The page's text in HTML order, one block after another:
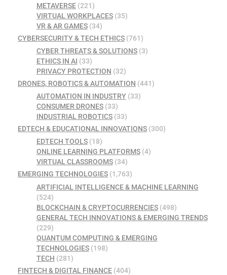
METAVERSE(221)
VIRTUAL WORKPLACES(35)
VR & AR GAMES(34)
CYBERSECURITY & TECH ETHICS (761)
CYBER THREATS & SOLUTIONS(3)
ETHICS IN AI (33)
PRIVACY PROTECTION (32)
DRONES, ROBOTICS & AUTOMATION (441)
AUTOMATION IN INDUSTRY(33)
CONSUMER DRONES(33)
INDUSTRIAL ROBOTICS(33)
EDTECH & EDUCATIONAL INNOVATIONS (300)
EDTECH TOOLS(18)
ONLINE LEARNING PLATFORMS(4)
VIRTUAL CLASSROOMS(34)
EMERGING TECHNOLOGIES (1,763)
ARTIFICIAL INTELLIGENCE & MACHINE LEARNING
(524)
BLOCKCHAIN & CRYPTOCURRENCIES(498)
GENERAL TECH INNOVATIONS & EMERGING TRENDS
(229)
QUANTUM COMPUTING & EMERGING
TECHNOLOGIES(198)
TECH (281)
FINTECH & DIGITAL FINANCE (404)